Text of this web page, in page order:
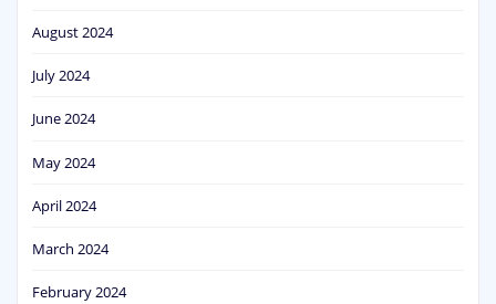
August 2024
July 2024
June 2024
May 2024
April 2024
March 2024
February 2024